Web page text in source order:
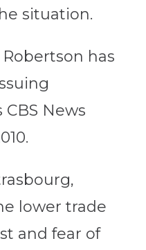
situation.
has
News
lower trade
and fear of